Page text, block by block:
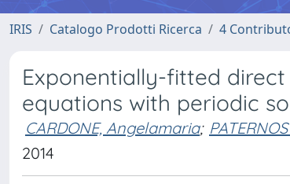
IRIS Catalogo Prodotti Ricerca 4
Exponentially-fitted
equations with periodic
CARDONE, Angelamaria;
2014